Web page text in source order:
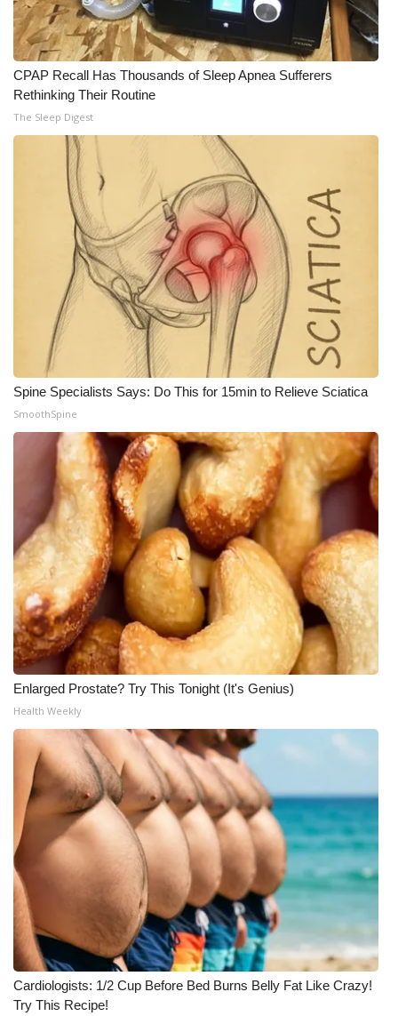
CPAP Recall Has Thousands of Sleep Apnea Sufferers
Rethinking Their Routine
The Sleep Digest
Spine Specialists Says: Do This for 15min to Relieve Sciatica
SmoothSpine
Enlarged Prostate? Try This Tonight (It's Genius)
Health Weekly
Cardiologists: 1/2 Cup Before Bed Burns Belly Fat Like Crazy!
Try This Recipe!